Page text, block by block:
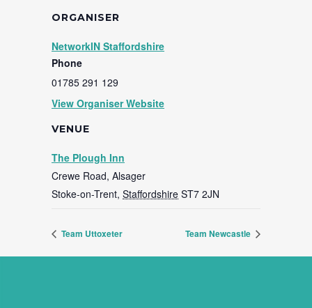
VENUE
The Plough Inn
Crewe Road, Alsager
Stoke-on-Trent, Staffordshire ST7 2JN
ORGANISER
NetworkIN Staffordshire
Phone
01785 291 129
View Organiser Website
Team Uttoxeter Team Newcastle